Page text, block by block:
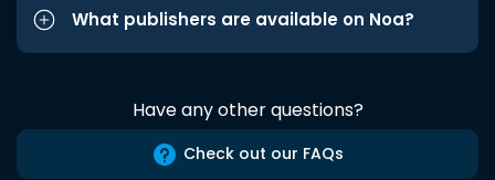
What publishers are available on Noa?
Have any other questions?
Check out our FAQs